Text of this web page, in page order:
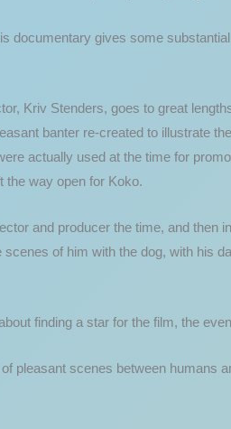
documentary gives some
Kriv Stenders, goes to great
banter re-created to illustrate
actually used at the time for
the way open for Koko.
and producer the time, and then
of him with the dog, with his
finding a star for the film, the
pleasant scenes between humans